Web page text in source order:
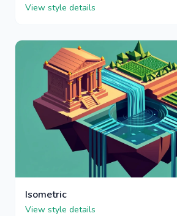
View style details
Isometric
View style details